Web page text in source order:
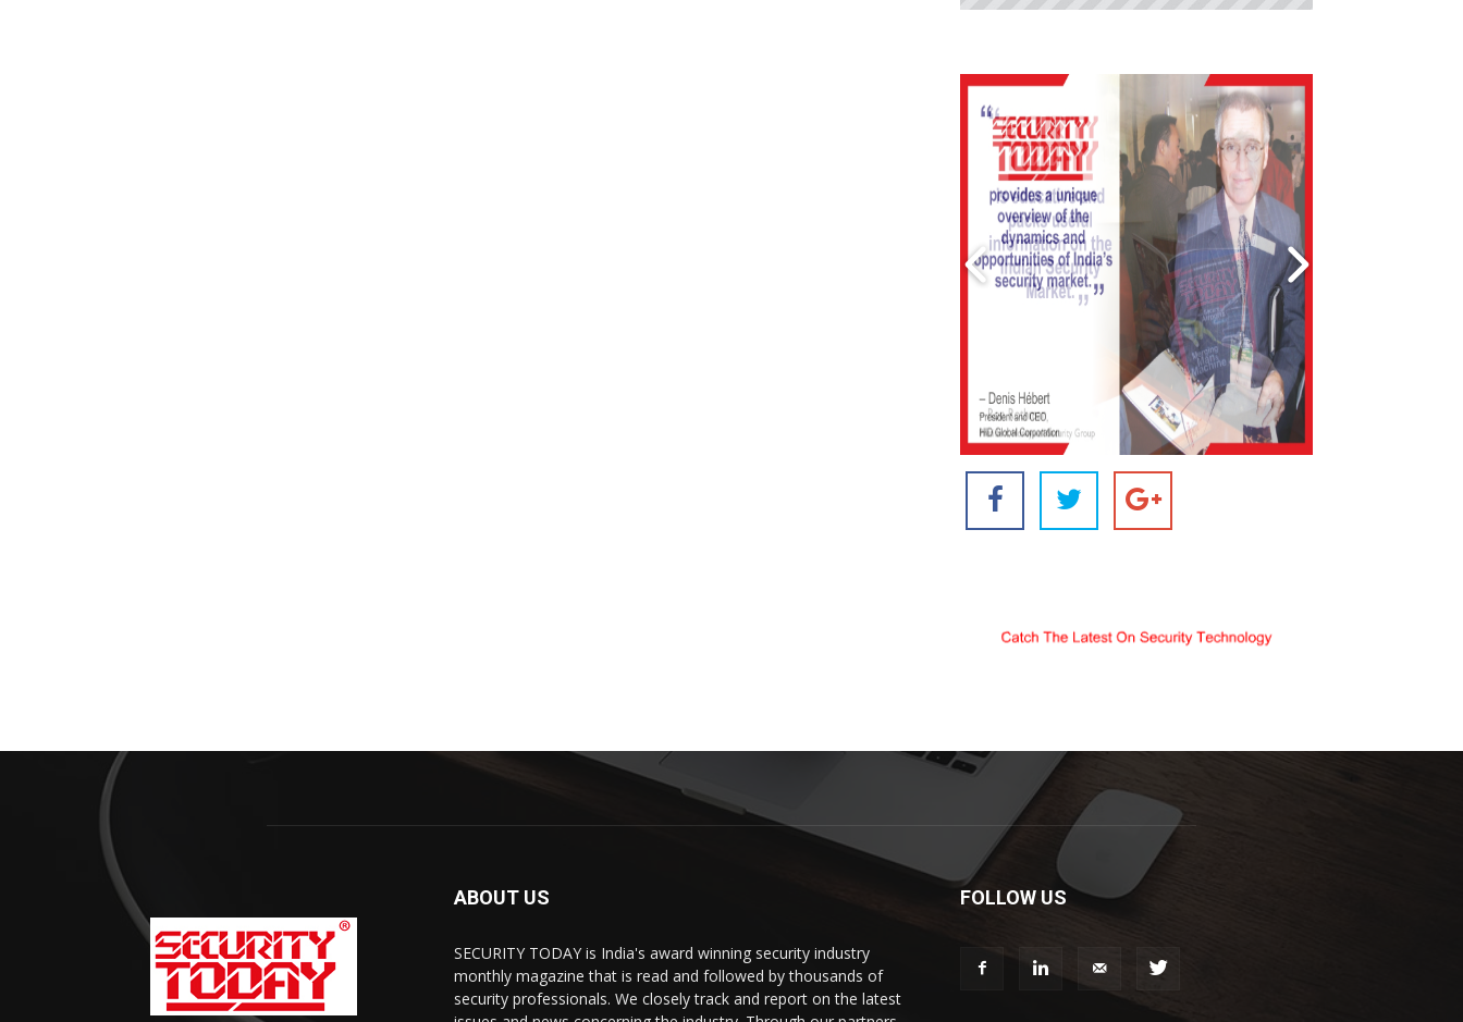
ABOUT US
SECURITY TODAY is India's award winning security industry
monthly magazine that is read and followed by thousands of
security professionals. We closely track and report on the latest
FOLLOW US